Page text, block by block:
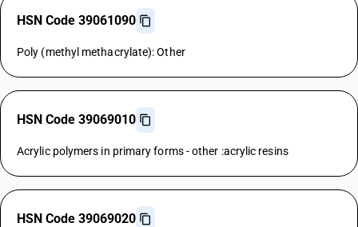
HSN Code 39061090
Poly (methyl methacrylate): Other
HSN Code 39069010
Acrylic polymers in primary forms - other :acrylic resins
HSN Code 39069020